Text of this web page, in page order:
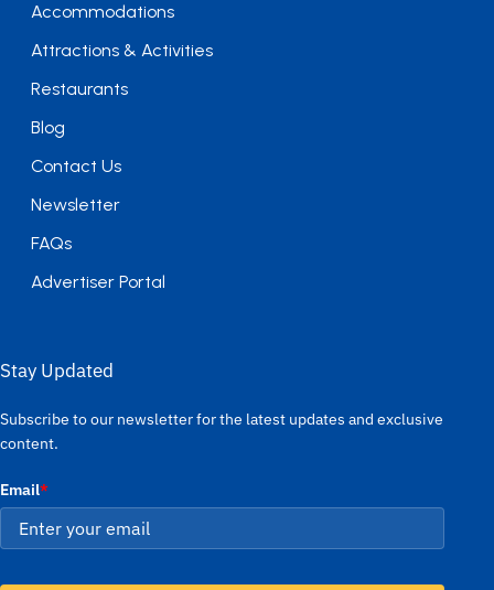
Accommodations
Attractions & Activities
Restaurants
Blog
Contact Us
Newsletter
FAQs
Advertiser Portal
Stay Updated
Subscribe to our newsletter for the latest updates and exclusive
content.
Email*